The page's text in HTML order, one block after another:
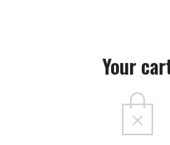
Your